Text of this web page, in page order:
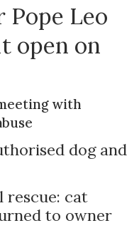
Leo
open on
with
dog and
rescue: cat
to owner